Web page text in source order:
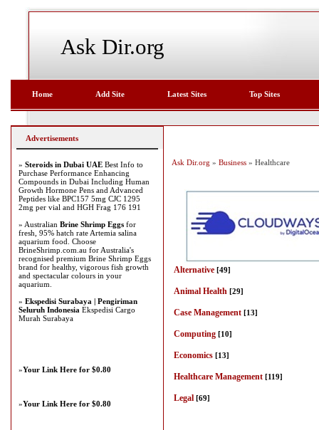
Ask Dir.org
Home Add Site Latest Sites Top Sites
Ask Dir.org » Business » Healthcare
Alternative [49]
Animal Health [29]
Case Management [13]
Computing [10]
Economics [13]
Healthcare Management [119]
Legal [69]
Advertisements
» Steroids in Dubai UAE Best Info to
Purchase Performance Enhancing
Compounds in Dubai Including Human
Growth Hormone Pens and Advanced
Peptides like BPC157 5mg CJC 1295
2mg per vial and HGH Frag 176 191
» Australian Brine Shrimp Eggs for
fresh, 95% hatch rate Artemia salina
aquarium food. Choose
BrineShrimp.com.au for Australia's
recognised premium Brine Shrimp Eggs
brand for healthy, vigorous fish growth
and spectacular colours in your
aquarium.
» Ekspedisi Surabaya | Pengiriman
Seluruh Indonesia Ekspedisi Cargo
Murah Surabaya
»Your Link Here for $0.80
»Your Link Here for $0.80